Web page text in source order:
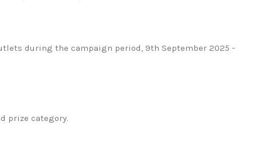
during the campaign period, 9th September 2025 -
prize category.